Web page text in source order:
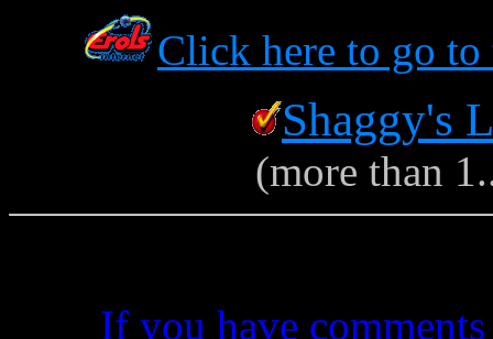
Click here to go to
Shaggy's
(more than
If you have